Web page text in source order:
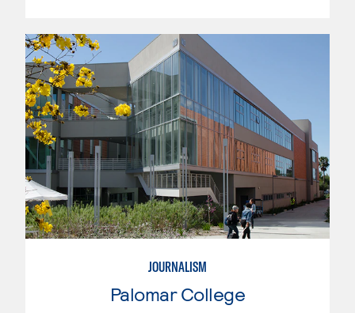
JOURNALISM
Palomar College